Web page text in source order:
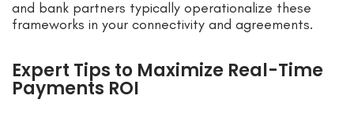
and bank partners typically operationalize these
frameworks in your connectivity and agreements.
Expert Tips to Maximize Real-Time
Payments ROI